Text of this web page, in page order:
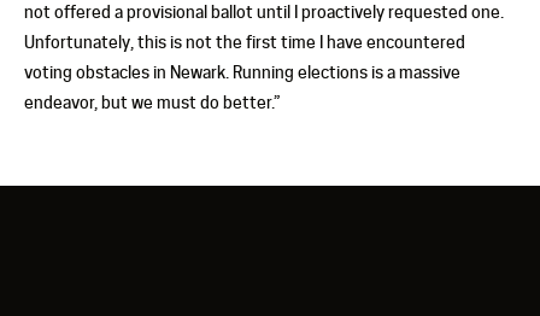
not offered a provisional ballot until I proactively requested one.
Unfortunately, this is not the first time I have encountered
voting obstacles in Newark. Running elections is a massive
endeavor, but we must do better.”